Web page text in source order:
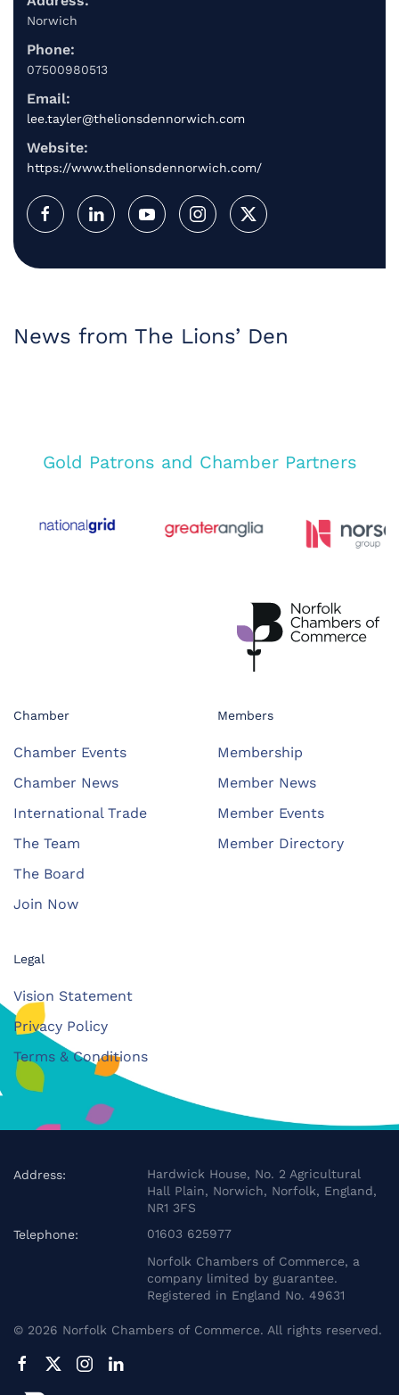
Norwich
Phone:
07500980513
Email:
lee.tayler@thelionsdennorwich.com
Website:
https://www.thelionsdennorwich.com/
News from The Lions’ Den
Gold Patrons and Chamber Partners
Chamber
Chamber Events
Chamber News
International Trade
The Team
The Board
Join Now
Members
Membership
Member News
Member Events
Member Directory
Legal
Vision Statement
Privacy Policy
Terms & Conditions
Address:
Hardwick House, No. 2 Agricultural
Hall Plain, Norwich, Norfolk, England,
NR1 3FS
Telephone:
01603 625977
Norfolk Chambers of Commerce, a
company limited by guarantee.
Registered in England No. 49631
© 2026 Norfolk Chambers of Commerce. All rights reserved.